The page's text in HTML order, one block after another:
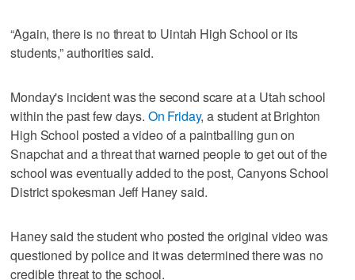
“Again, there is no threat to Uintah High School or its
students,” authorities said.
Monday's incident was the second scare at a Utah school
within the past few days. On Friday, a student at Brighton
High School posted a video of a paintballing gun on
Snapchat and a threat that warned people to get out of the
school was eventually added to the post, Canyons School
District spokesman Jeff Haney said.
Haney said the student who posted the original video was
questioned by police and it was determined there was no
credible threat to the school.